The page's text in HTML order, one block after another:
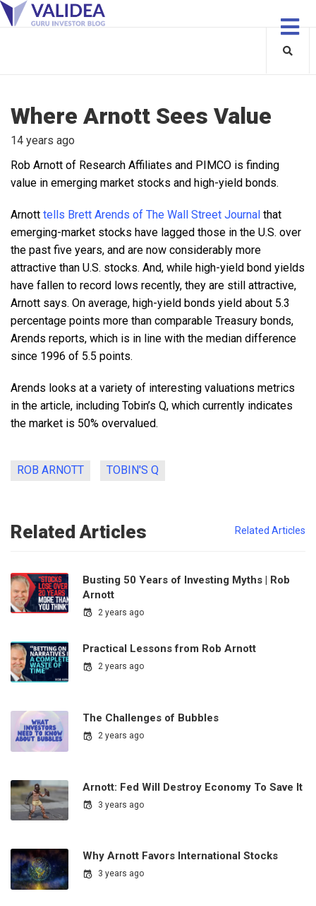
Where Arnott Sees Value
14 years ago
Rob Arnott of Research Affiliates and PIMCO is finding
value in emerging market stocks and high-yield bonds.
Arnott tells Brett Arends of The Wall Street Journal that
emerging-market stocks have lagged those in the U.S. over
the past five years, and are now considerably more
attractive than U.S. stocks. And, while high-yield bond yields
have fallen to record lows recently, they are still attractive,
Arnott says. On average, high-yield bonds yield about 5.3
percentage points more than comparable Treasury bonds,
Arends reports, which is in line with the median difference
since 1996 of 5.5 points.
Arends looks at a variety of interesting valuations metrics
in the article, including Tobin’s Q, which currently indicates
the market is 50% overvalued.
ROB ARNOTT TOBIN'S Q
Related Articles Related Articles
Busting 50 Years of Investing Myths | Rob
Arnott
2 years ago
Practical Lessons from Rob Arnott
2 years ago
The Challenges of Bubbles
2 years ago
Arnott: Fed Will Destroy Economy To Save It
3 years ago
Why Arnott Favors International Stocks
3 years ago